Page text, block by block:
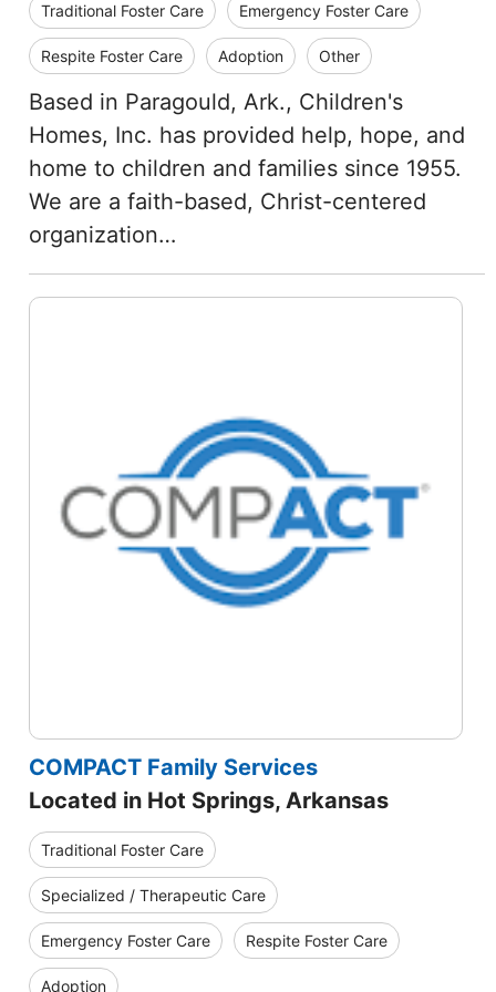
Traditional Foster Care Emergency Foster Care
Respite Foster Care Adoption Other
Based in Paragould, Ark., Children's
Homes, Inc. has provided help, hope, and
home to children and families since 1955.
We are a faith-based, Christ-centered
organization…
COMPACT Family Services
Located in Hot Springs, Arkansas
Traditional Foster Care
Specialized / Therapeutic Care
Emergency Foster Care Respite Foster Care
Adoption